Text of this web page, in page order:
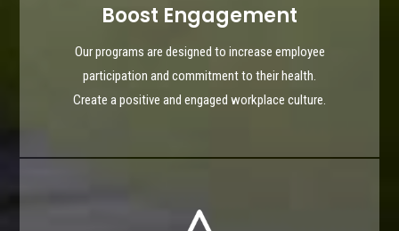
Boost Engagement
Our programs are designed to increase employee
participation and commitment to their health.
Create a positive and engaged workplace culture.